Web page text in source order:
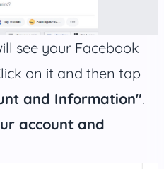
see your Facebook
on it and then tap
and Information".
account and